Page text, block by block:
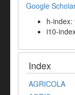
Google
h-index:
i10-
Index
AGRICOLA